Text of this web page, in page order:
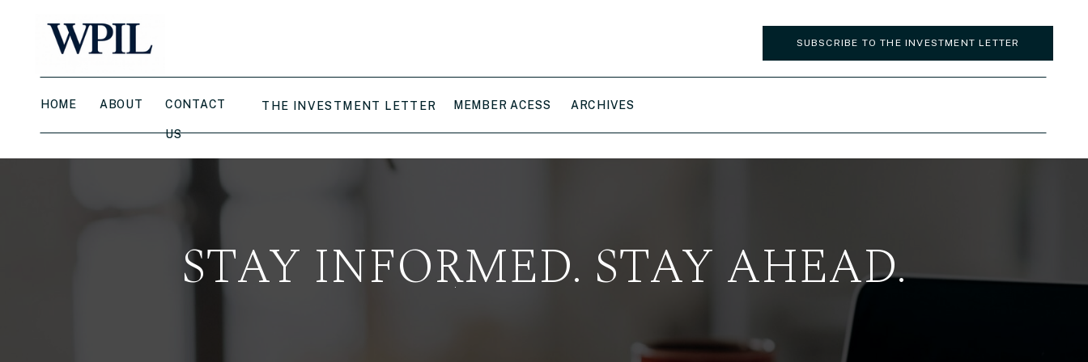
CONTACT
US
ABOUT
HOME
SUBSCRIBE TO THE INVESTMENT LETTER
THE INVESTMENT LETTER MEMBER ACESS ARCHIVES
STAY INFORMED. STAY AHEAD.